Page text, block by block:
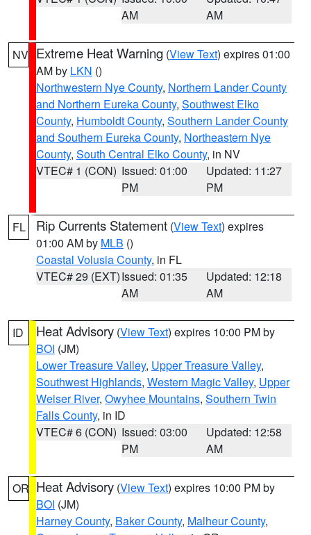
AM
AM
NV Extreme Heat Warning (View Text) expires 01:00
AM by LKN ()
Northwestern Nye County, Northern Lander County
and Northern Eureka County, Southwest Elko
County, Humboldt County, Southern Lander County
and Southern Eureka County, Northeastern Nye
County, South Central Elko County, in NV
VTEC# 1 (CON) Issued: 01:00
PM
Updated: 11:27
PM
FL Rip Currents Statement (View Text) expires
01:00 AM by MLB ()
Coastal Volusia County, in FL
VTEC# 29 (EXT)Issued: 01:35
AM
Updated: 12:18
AM
ID Heat Advisory (View Text) expires 10:00 PM by
BOI (JM)
Lower Treasure Valley, Upper Treasure Valley,
Southwest Highlands, Western Magic Valley, Upper
Weiser River, Owyhee Mountains, Southern Twin
Falls County, in ID
VTEC# 6 (CON) Issued: 03:00
PM
Updated: 12:58
AM
OR Heat Advisory (View Text) expires 10:00 PM by
BOI (JM)
Harney County, Baker County, Malheur County,